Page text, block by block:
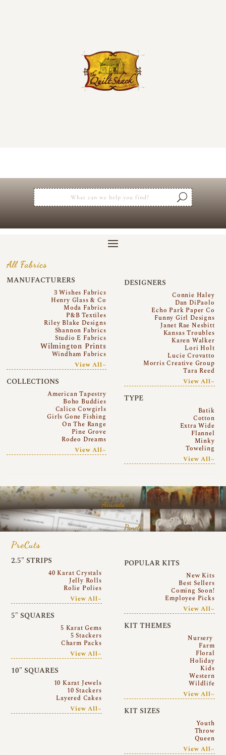
All Fabrics
MANUFACTURERS
3 Wishes Fabrics
Henry Glass & Co
Moda Fabrics
P&B Textiles
Riley Blake Designs
Shannon Fabrics
Studio E Fabrics
Wilmington Prints
Windham Fabrics
View All~
COLLECTIONS
American Tapestry
Boho Buddies
Calico Cowgirls
Girls Gone Fishing
On The Range
Pine Grove
Rodeo Dreams
View All~
DESIGNERS
Connie Haley
Dan DiPaolo
Echo Park Paper Co
Funny Girl Designs
Janet Rae Nesbitt
Kansas Troubles
Karen Walker
Lori Holt
Lucie Crovatto
Morris Creative Group
Tara Reed
View All~
TYPE
Batik
Cotton
Extra Wide
Flannel
Minky
Toweling
View All~
Arrivals
Panels
PreCuts
2.5″ STRIPS
40 Karat Crystals
Jelly Rolls
Rolie Polies
View All~
5″ SQUARES
5 Karat Gems
5 Stackers
Charm Packs
View All~
10″ SQUARES
10 Karat Jewels
10 Stackers
Layered Cakes
View All~
POPULAR KITS
New Kits
Best Sellers
Coming Soon!
Employee Picks
View All~
KIT THEMES
Nursery
Farm
Floral
Holiday
Kids
Western
Wildlife
View All~
KIT SIZES
Youth
Throw
Queen
View All~